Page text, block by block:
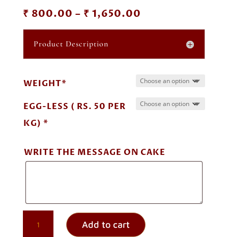
₹ 800.00 – ₹ 1,650.00
range:
₹ 800.00
Product Description
WEIGHT*
EGG-LESS ( RS. 50 PER
KG) *
WRITE THE MESSAGE ON CAKE
DREAM
Add to cart